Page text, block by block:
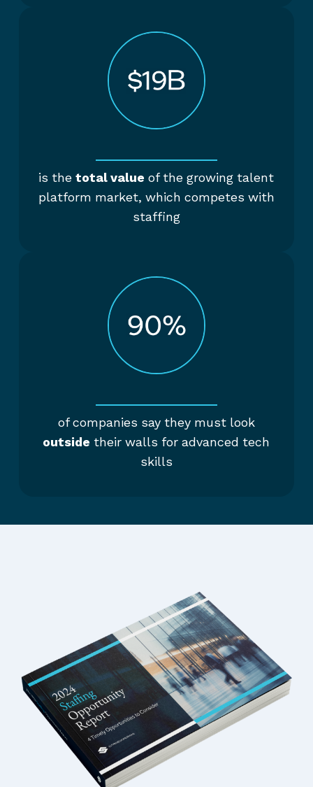
is thetotal value of the growing talent
platform market, which competes with
staffing
of companies say they must look
outside their walls for advanced tech
skills